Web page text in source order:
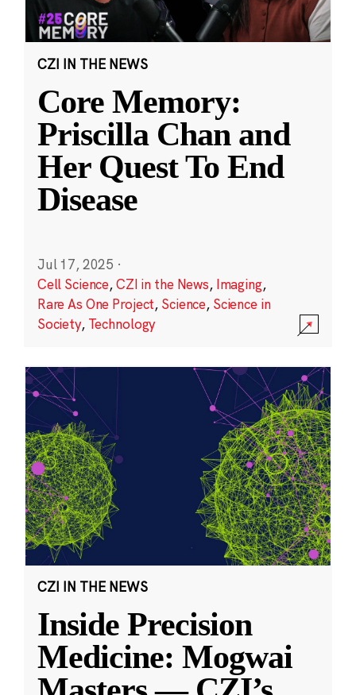
CZI IN THE NEWS
Core Memory:
Priscilla Chan and
Her Quest To End
Disease
Jul 17, 2025 ·
Cell Science,CZI in the News, Imaging,
Rare As One Project, Science, Science in
Society, Technology
CZI IN THE NEWS
Inside Precision
Medicine: Mogwai